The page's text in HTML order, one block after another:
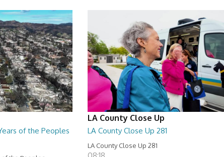
of the Peoples
LA County Close Up
LA County Close Up 281
LA County Close Up 281